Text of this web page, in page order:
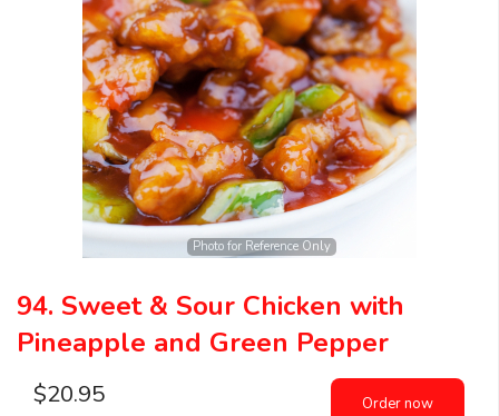
Photo for Reference Only
94. Sweet & Sour Chicken with
Pineapple and Green Pepper
$20.95 Order now